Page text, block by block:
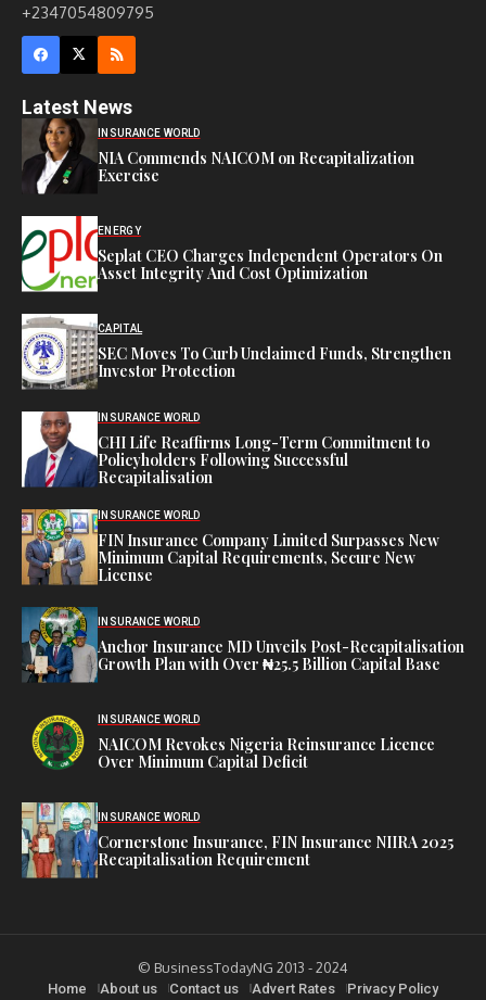
+2347054809795
Latest News
INSURANCE WORLD
NIA Commends NAICOM on Recapitalization
Exercise
ENERGY
Seplat CEO Charges Independent Operators On
Asset Integrity And Cost Optimization
CAPITAL
SEC Moves To Curb Unclaimed Funds, Strengthen
Investor Protection
INSURANCE WORLD
CHI Life Reaffirms Long-Term Commitment to
Policyholders Following Successful
Recapitalisation
INSURANCE WORLD
FIN Insurance Company Limited Surpasses New
Minimum Capital Requirements, Secure New
License
INSURANCE WORLD
Anchor Insurance MD Unveils Post-Recapitalisation
Growth Plan with Over ₦25.5 Billion Capital Base
INSURANCE WORLD
NAICOM Revokes Nigeria Reinsurance Licence
Over Minimum Capital Deficit
INSURANCE WORLD
Cornerstone Insurance, FIN Insurance NIIRA 2025
Recapitalisation Requirement
© BusinessTodayNG 2013 - 2024
Home About us Contact us Advert Rates Privacy Policy